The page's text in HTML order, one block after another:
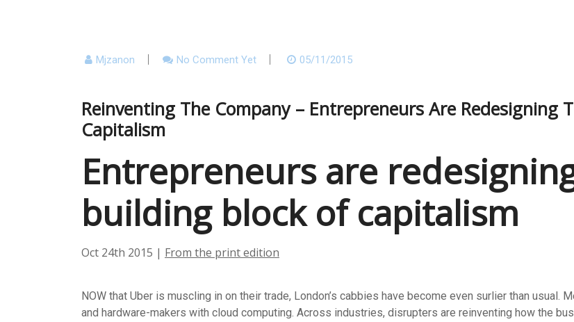
Mjzanon No Comment Yet 05/11/2015
Reinventing The Company – Entrepreneurs Are Redesigning
Capitalism
Entrepreneurs are
building block of capitalism
Oct 24th 2015 | From the print edition
NOW that Uber is muscling in on their trade, London’s cabbies have become even surlier than usual.
and hardware-makers with cloud computing. Across industries, disrupters are reinventing how the